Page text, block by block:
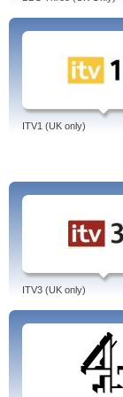
Channel Five On
of a combination of
Channel 5 was
RTL before being
Brother. The channel
which are highly
as well as
CSI: Crime Scene
Scene Investigators, a
Vegas Police
evidence left behind.
NCIS: An American
who conduct criminal
ITV1 (UK only)
ITV3 (UK only)